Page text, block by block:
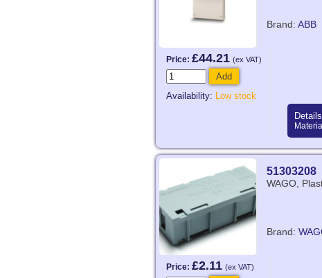
Brand: ABB
Price: £44.21 (ex VAT)
Add
Availability: Low stock
Material
51303208
WAGO,
Brand:
Price: £2.11 (ex VAT)